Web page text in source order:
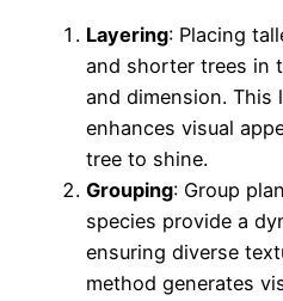
Layering: Placing
and shorter trees in
and dimension. This
enhances visual
tree to shine.
Grouping: Group
species provide a
ensuring diverse
method generates